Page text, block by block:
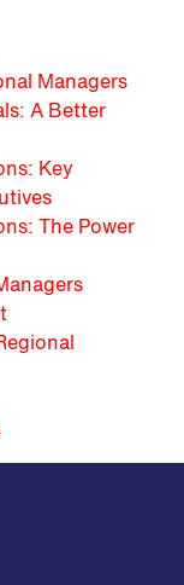
Managers
A Better
Key
The Power